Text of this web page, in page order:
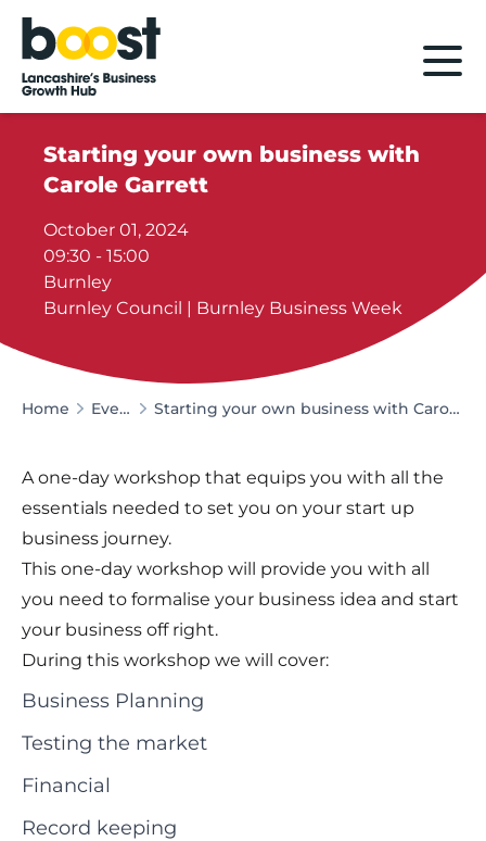
Home
Starting your own business with
Carole Garrett
October 01, 2024
09:30 - 15:00
Burnley
Burnley Council | Burnley Business Week
Home Events Starting your own business with Carole Garrett
A one-day workshop that equips you with all the
essentials needed to set you on your start up
business journey.
This one-day workshop will provide you with all
you need to formalise your business idea and start
your business off right.
During this workshop we will cover:
Business Planning
Testing the market
Financial
Record keeping